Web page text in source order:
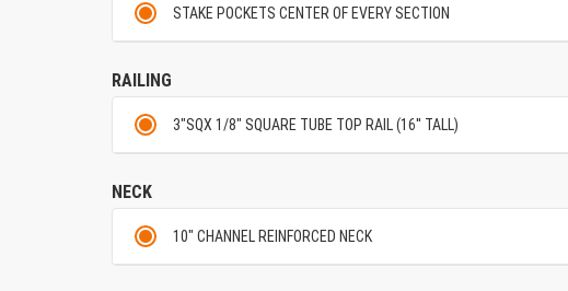
STAKE POCKETS CENTER OF EVERY SECTION
RAILING
3"SQX 1/8" SQUARE TUBE TOP RAIL (16'' TALL)
NECK
10" CHANNEL REINFORCED NECK